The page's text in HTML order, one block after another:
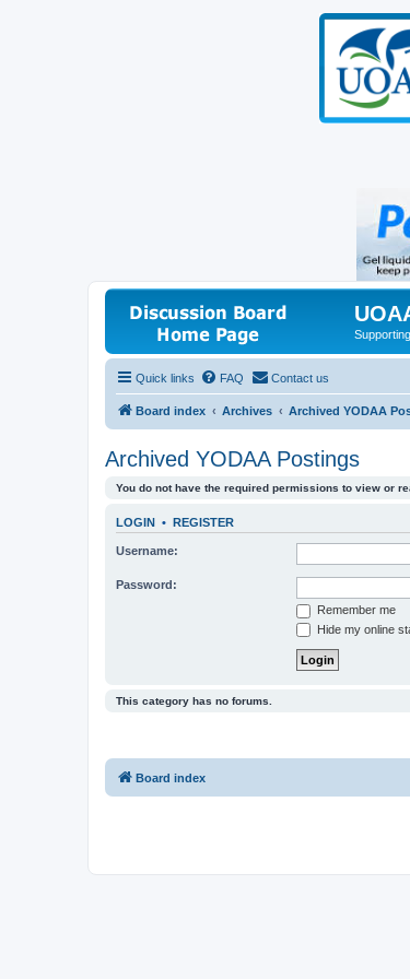
Quick links FAQ Contact us
Board index Archives Archived YODAA
Archived YODAA Postings
You do not have the required permissions to view or
LOGIN • REGISTER
Username:
Password:
Remember me
Hide my online
This category has no forums.
Board index